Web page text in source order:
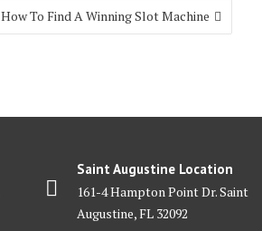
How To Find A Winning Slot Machine
Saint Augustine Location
161-4 Hampton Point Dr. Saint
Augustine, FL 32092